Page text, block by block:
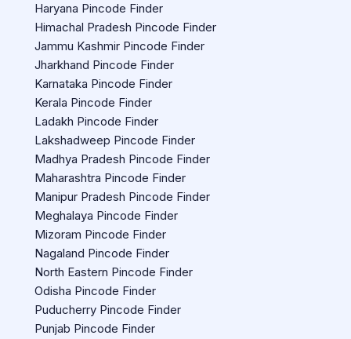
Haryana Pincode Finder
Himachal Pradesh Pincode Finder
Jammu Kashmir Pincode Finder
Jharkhand Pincode Finder
Karnataka Pincode Finder
Kerala Pincode Finder
Ladakh Pincode Finder
Lakshadweep Pincode Finder
Madhya Pradesh Pincode Finder
Maharashtra Pincode Finder
Manipur Pradesh Pincode Finder
Meghalaya Pincode Finder
Mizoram Pincode Finder
Nagaland Pincode Finder
North Eastern Pincode Finder
Odisha Pincode Finder
Puducherry Pincode Finder
Punjab Pincode Finder